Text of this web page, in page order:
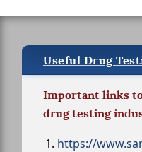
Useful Drug
Important links
drug testing
https://